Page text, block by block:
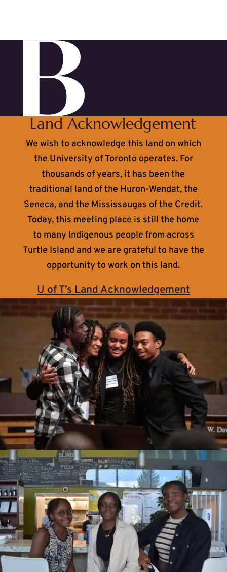
Land Acknowledgement
We wish to acknowledge this land on which
the University of Toronto operates. For
thousands of years, it has been the
traditional land of the Huron-Wendat, the
Seneca, and the Mississaugas of the Credit.
Today, this meeting place is still the home
to many Indigenous people from across
Turtle Island and we are grateful to have the
opportunity to work on this land.
U of T’s Land Acknowledgement